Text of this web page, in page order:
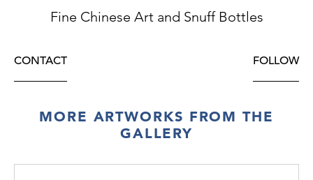
Fine Chinese Art and Snuff Bottles
CONTACT FOLLOW
MORE ARTWORKS FROM THE
GALLERY